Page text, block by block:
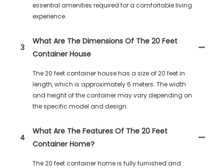
essential amenities required for a comfortable living
experience.
3
What Are The Dimensions Of The 20 Feet
Container House
The 20 feet container house has a size of 20 feet in
length, which is approximately 6 meters. The width
and height of the container may vary depending on
the specific model and design.
4
What Are The Features Of The 20 Feet
Container Home?
The 20 feet container home is fully furnished and